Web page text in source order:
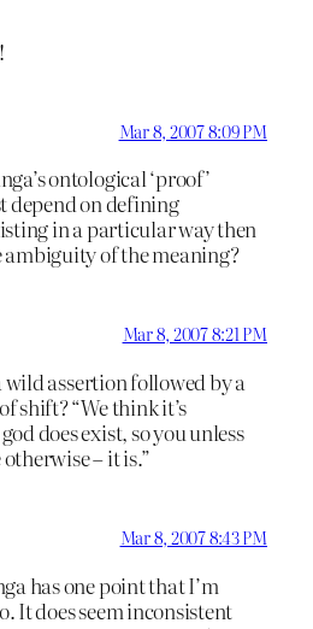
Mar 8, 2007 8:09 PM
ontological ‘proof’
depend on defining
in a particular way then
of the meaning?
Mar 8, 2007 8:21 PM
wild assertion followed by a
shift? “We think it’s
does exist, so you unless
– it is.”
Mar 8, 2007 8:43 PM
has one point that I’m
It does seem inconsistent